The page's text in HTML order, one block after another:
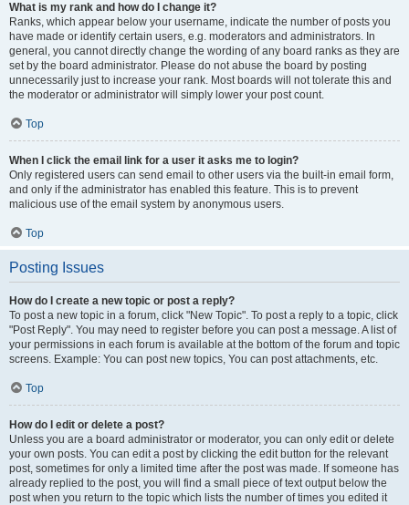
What is my rank and how do I change it?
Ranks, which appear below your username, indicate the number of posts you
have made or identify certain users, e.g. moderators and administrators. In
general, you cannot directly change the wording of any board ranks as they are
set by the board administrator. Please do not abuse the board by posting
unnecessarily just to increase your rank. Most boards will not tolerate this and
the moderator or administrator will simply lower your post count.
Top
When I click the email link for a user it asks me to login?
Only registered users can send email to other users via the built-in email form,
and only if the administrator has enabled this feature. This is to prevent
malicious use of the email system by anonymous users.
Top
Posting Issues
How do I create a new topic or post a reply?
To post a new topic in a forum, click "New Topic". To post a reply to a topic, click
"Post Reply". You may need to register before you can post a message. A list of
your permissions in each forum is available at the bottom of the forum and topic
screens. Example: You can post new topics, You can post attachments, etc.
Top
How do I edit or delete a post?
Unless you are a board administrator or moderator, you can only edit or delete
your own posts. You can edit a post by clicking the edit button for the relevant
post, sometimes for only a limited time after the post was made. If someone has
already replied to the post, you will find a small piece of text output below the
post when you return to the topic which lists the number of times you edited it